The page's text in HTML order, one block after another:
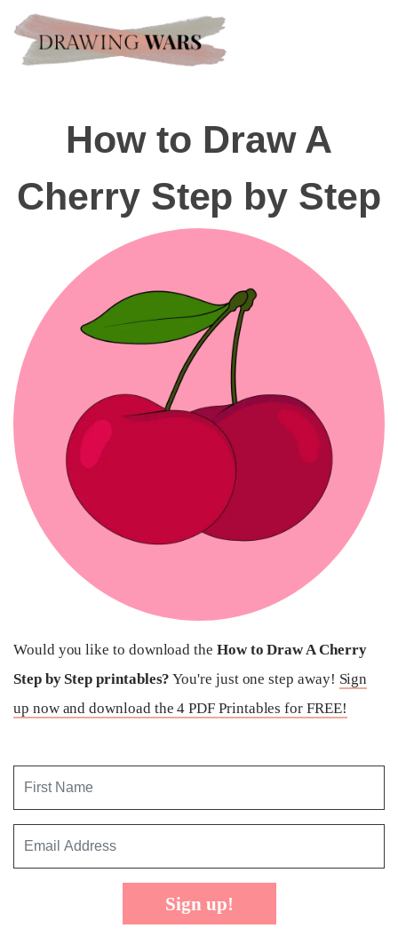
How to Draw A
Cherry Step by Step
Would you like to download the How to Draw A Cherry
Step by Step printables? You're just one step away! Sign
up now and download the 4 PDF Printables for FREE!
Sign up!